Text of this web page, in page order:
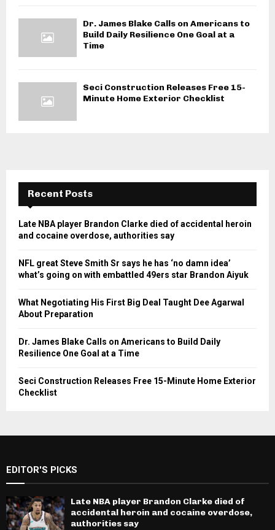
Dr. James Blake Calls on Americans to
Build Daily Resilience One Goal at a
Time
Seci Construction Releases Free 15-
Minute Home Exterior Checklist
Recent Posts
Late NBA player Brandon Clarke died of accidental heroin
and cocaine overdose, authorities say
NFL great Steve Smith Sr says he has ‘no damn idea’
what’s going on with embattled 49ers star Brandon Aiyuk
What Negotiating His First Big Deal Taught Dee Agarwal
About Preparation
Dr. James Blake Calls on Americans to Build Daily
Resilience One Goal at a Time
Seci Construction Releases Free 15-Minute Home Exterior
Checklist
EDITOR'S PICKS
Late NBA player Brandon Clarke died of
accidental heroin and cocaine overdose,
authorities say